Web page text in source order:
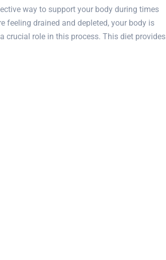
way to support your body during times
feeling drained and depleted, your body is
crucial role in this process. This diet provides